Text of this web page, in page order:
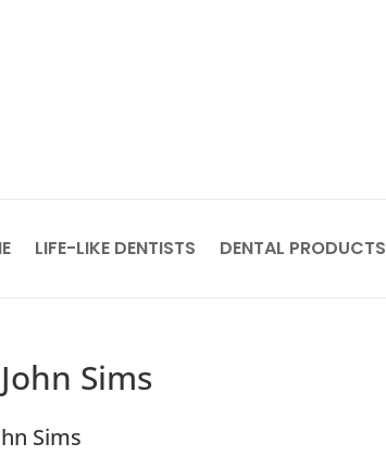
LIFE-LIKE DENTISTS DENTAL PRODUCTS
Sims
Sims